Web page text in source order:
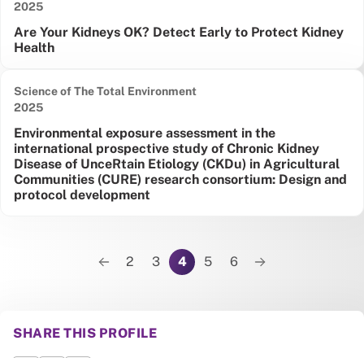
Are Your Kidneys OK? Detect Early to Protect Kidney
Health
Date published:
2025
Environmental exposure assessment in the
international prospective study of Chronic Kidney
Disease of UnceRtain Etiology (CKDu) in Agricultural
Communities (CURE) research consortium: Design and
protocol development
Science of The Total Environment
Date published:
2025
PaginationPrevious page
2 3 4 5 6
Next page
SHARE THIS PROFILE